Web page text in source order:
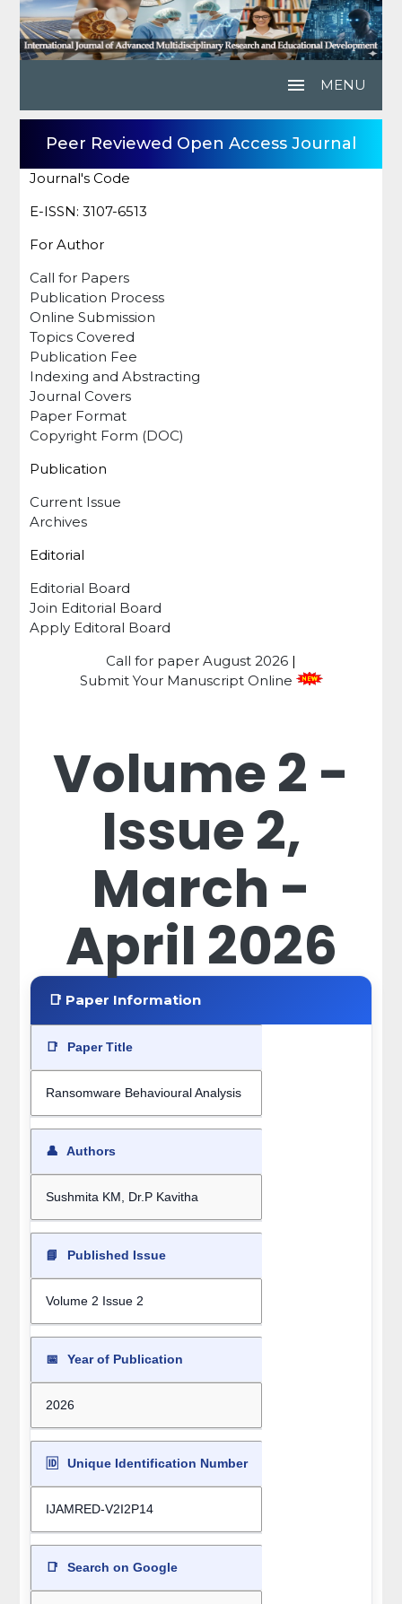
menu MENU
Peer Reviewed Open Access Journal
Journal's Code
E-ISSN: 3107-6513
For Author
Call for Papers
Publication Process
Online Submission
Topics Covered
Publication Fee
Indexing and Abstracting
Journal Covers
Paper Format
Copyright Form (DOC)
Publication
Current Issue
Archives
Editorial
Editorial Board
Join Editorial Board
Apply Editoral Board
Call for paper August 2026 |
Submit Your Manuscript Online
Volume 2 -
Issue 2,
March -
April 2026
📑 Paper Information
📑 Paper Title
Ransomware Behavioural Analysis
👤 Authors
Sushmita KM, Dr.P Kavitha
📘 Published Issue
Volume 2 Issue 2
📅 Year of Publication
2026
🆔 Unique Identification Number
IJAMRED-V2I2P14
📑 Search on Google